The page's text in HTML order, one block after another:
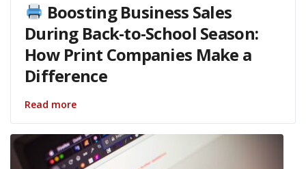
Boosting Business Sales
During Back-to-School Season:
How Print Companies Make a
Difference
Read more